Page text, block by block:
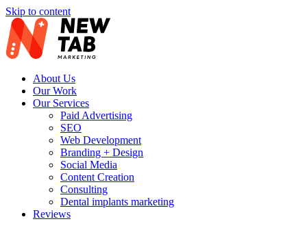
Skip to content
About Us
Our Work
Our Services
Paid Advertising
SEO
Web Development
Branding + Design
Social Media
Content Creation
Consulting
Dental implants marketing
Reviews